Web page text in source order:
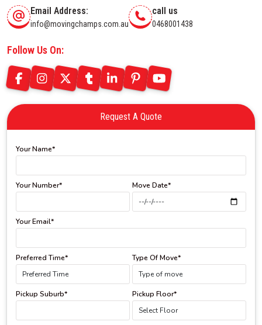
Email Address:
info@movingchamps.com.au
call us
0468001438
Follow Us On:
Request A Quote
Your Name*
Your Number* Move Date*
Your Email*
Preferred Time* Type Of Move*
Pickup Suburb* Pickup Floor*